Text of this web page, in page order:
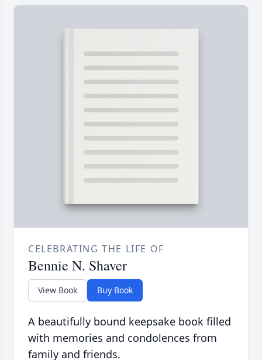
CELEBRATING THE LIFE OF
Bennie N. Shaver
View Book Buy Book
A beautifully bound keepsake book filled
with memories and condolences from
family and friends.